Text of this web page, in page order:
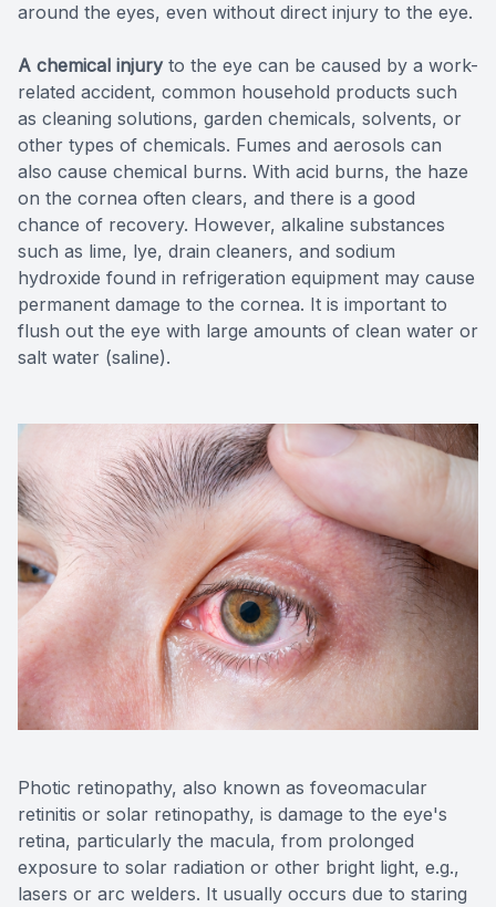
around the eyes, even without direct injury to the eye.
A chemical injuryto the eye can be caused by a work-
related accident, common household products such
as cleaning solutions, garden chemicals, solvents, or
other types of chemicals. Fumes and aerosols can
also cause chemical burns. With acid burns, the haze
on the cornea often clears, and there is a good
chance of recovery. However, alkaline substances
such as lime, lye, drain cleaners, and sodium
hydroxide found in refrigeration equipment may cause
permanent damage to the cornea. It is important to
flush out the eye with large amounts of clean water or
salt water (saline).
Photic retinopathy, also known as foveomacular
retinitis or solar retinopathy, is damage to the eye's
retina, particularly the macula, from prolonged
exposure to solar radiation or other bright light, e.g.,
lasers or arc welders. It usually occurs due to staring